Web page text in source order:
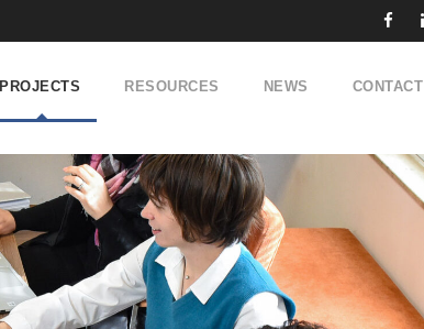
PROJECTS RESOURCES NEWS CONTACT